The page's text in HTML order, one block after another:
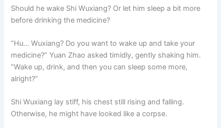
Should he wake Shi Wuxiang? Or let him sleep a bit more
before drinking the medicine?
“Hu… Wuxiang? Do you want to wake up and take your
medicine?” Yuan Zhao asked timidly, gently shaking him.
“Wake up, drink, and then you can sleep some more,
alright?”
Shi Wuxiang lay stiff, his chest still rising and falling.
Otherwise, he might have looked like a corpse.